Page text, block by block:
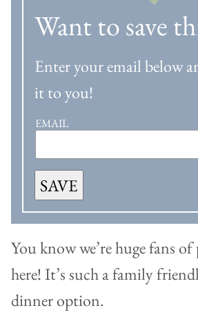
Want to save
Enter your email below
it to you!
EMAIL
SAVE
You know we’re huge fans
here! It’s such a family
dinner option.